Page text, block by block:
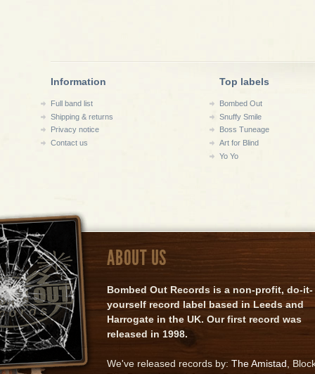
Information
Full band list
Shipping & returns
Privacy notice
Contact us
Top labels
Bombed Out
Snuffy Smile
Boss Tuneage
Art for Blind
Yo Yo
ABOUT US
Bombed Out Records is a non-profit, do-it-
yourself record label based in Leeds and
Harrogate in the UK. Our first record was
released in 1998.
We've released records by: The Amistad ,